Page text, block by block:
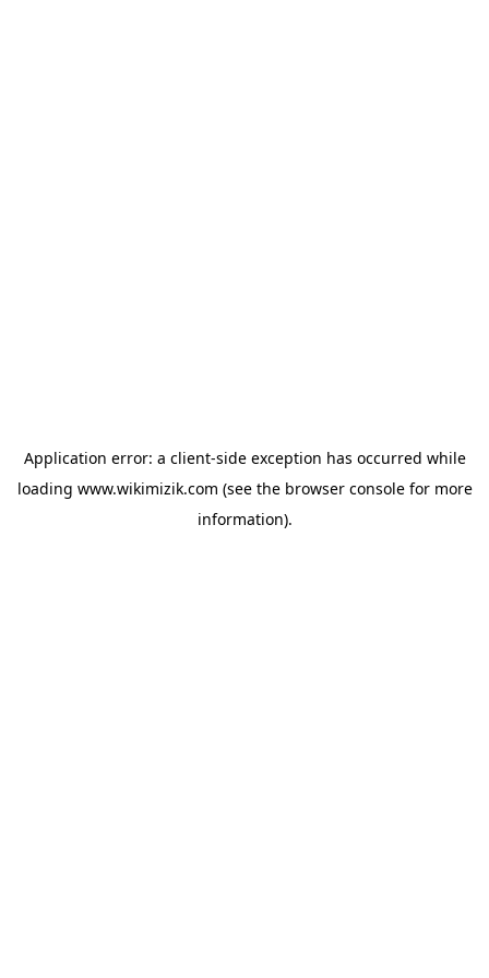
Application error: a client-side exception has occurred while
loading www.wikimizik.com (see the browser consolefor more
information).